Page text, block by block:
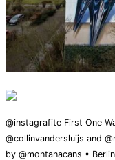
@instagrafite First One
@collinvandersluijs and
by @montanacans •